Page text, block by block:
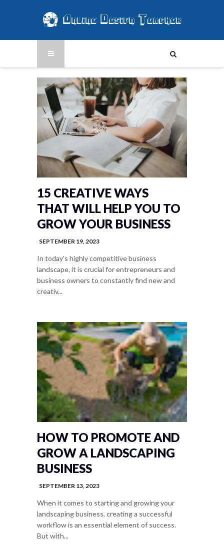
15 CREATIVE WAYS
THAT WILL HELP YOU TO
GROW YOUR BUSINESS
SEPTEMBER 19, 2023
In today's highly competitive business
landscape, it is crucial for entrepreneurs and
business owners to constantly find new and
creativ...
HOW TO PROMOTE AND
GROW A LANDSCAPING
BUSINESS
SEPTEMBER 13, 2023
When it comes to starting and growing your
landscaping business, creating a successful
workflow is an essential element of success.
But with...